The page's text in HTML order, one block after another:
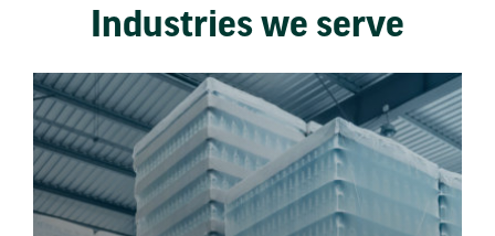
Industries we serve